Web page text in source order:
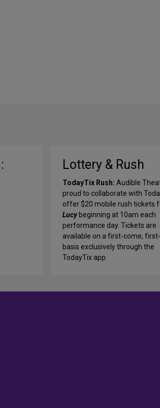
Lottery & Rush
TodayTix Rush: Audible
proud to collaborate with
offer $20 mobile rush tickets
Lucybeginning at 10am each
performance day. Tickets are
available on a first-come,
basis exclusively through the
TodayTix app.